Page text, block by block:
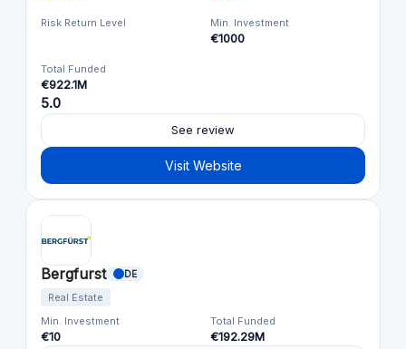
Risk Return Level Min. Investment
€1000
Total Funded
€922.1M
5.0
See review
Visit Website
Bergfurst DE
Real Estate
Min. Investment
€10
Total Funded
€192.29M